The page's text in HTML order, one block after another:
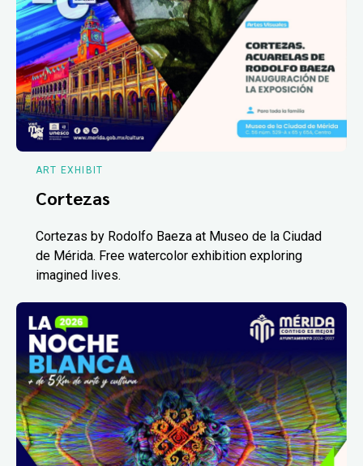
ART EXHIBIT
Cortezas
Cortezas by Rodolfo Baeza at Museo de la Ciudad
de Mérida. Free watercolor exhibition exploring
imagined lives.